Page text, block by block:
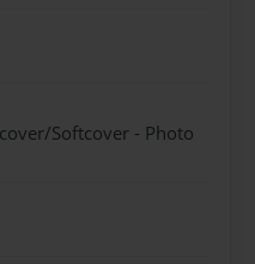
Softcover - Photo